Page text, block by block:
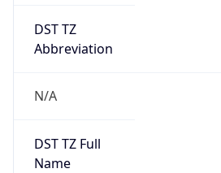
DST TZ
Abbreviation
N/A
DST TZ Full
Name